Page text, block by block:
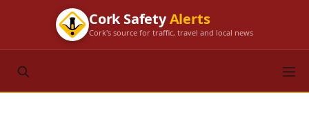
Cork SafetyAlerts
Cork's source for traffic, travel and local news